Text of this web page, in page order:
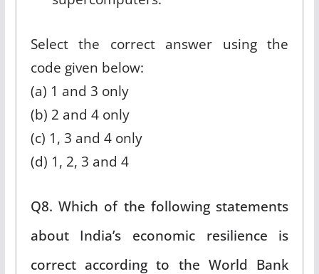
Select the correct answer using the
code given below:
(a) 1 and 3 only
(b) 2 and 4 only
(c) 1, 3 and 4 only
(d) 1, 2, 3 and 4
Q8. Which of the following statements
about India’s economic resilience is
correct according to the World Bank